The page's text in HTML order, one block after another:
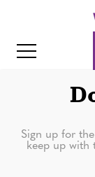
Sign up for the
keep up with